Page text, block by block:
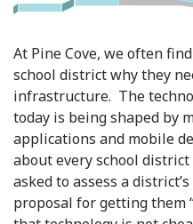
At Pine Cove, we often
school district why they
infrastructure. The
today is being shaped by
applications and mobile
about every school
asked to assess a
proposal for getting them